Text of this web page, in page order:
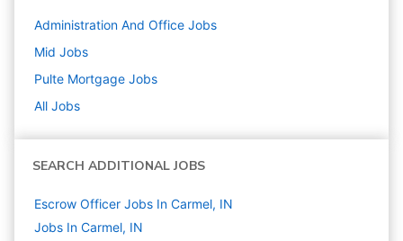
Administration And Office Jobs
Mid Jobs
Pulte Mortgage Jobs
All Jobs
SEARCH ADDITIONAL JOBS
Escrow Officer Jobs In Carmel, IN
Jobs In Carmel, IN